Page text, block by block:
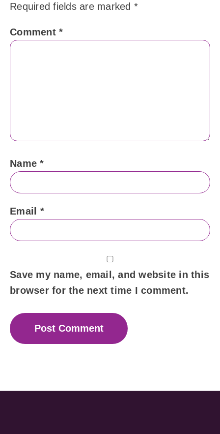
Required fields are marked *
Comment *
Name*
Email *
Save my name, email, and website in this
browser for the next time I comment.